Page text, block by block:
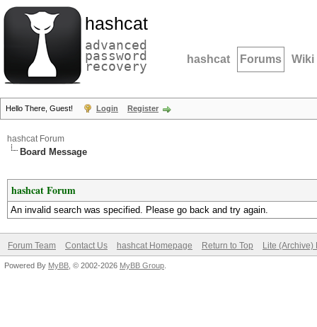
hashcat
advanced
password
recovery hashcat Forums Wiki
Hello There, Guest! Login Register
hashcat Forum
Board Message
hashcat Forum
An invalid search was specified. Please go back and try again.
Forum Team Contact Us hashcat Homepage Return to Top Lite (Archive)
Powered By MyBB , © 2002-2026 MyBB Group